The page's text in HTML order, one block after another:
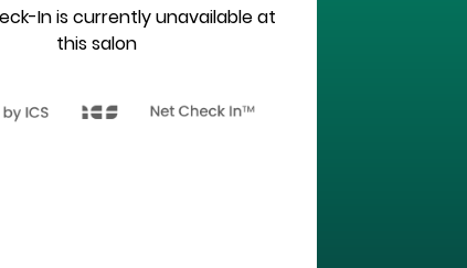
In is currently unavailable at
this salon